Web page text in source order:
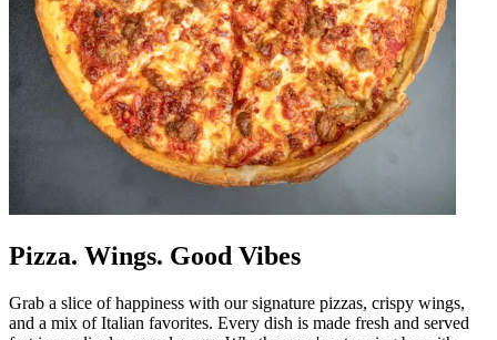
Pizza. Wings. Good Vibes
Grab a slice of happiness with our signature pizzas, crispy wings,
and a mix of Italian favorites. Every dish is made fresh and served